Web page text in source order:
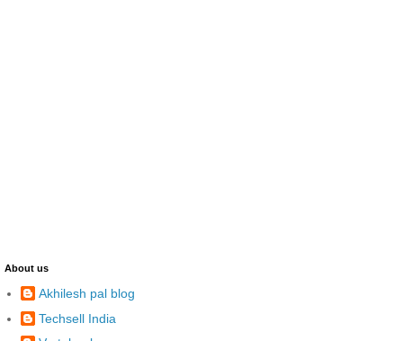
About us
Akhilesh pal blog
Techsell India